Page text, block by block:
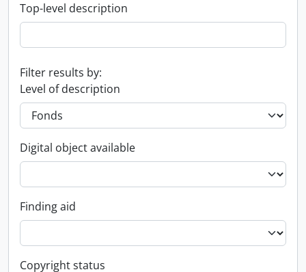
Top-level description
Filter results by:
Level of description
Digital object available
Finding aid
Copyright status